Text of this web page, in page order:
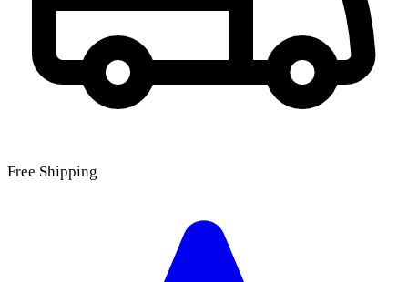
Free Shipping